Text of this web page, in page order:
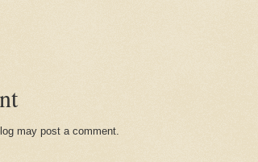
may post a comment.